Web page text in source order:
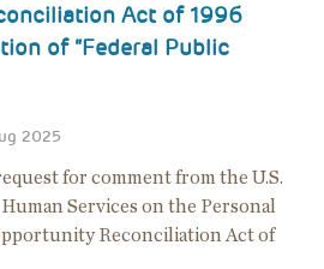
Act of 1996
of “Federal Public
2025
for comment from the U.S.
Services on the Personal
Reconciliation Act of